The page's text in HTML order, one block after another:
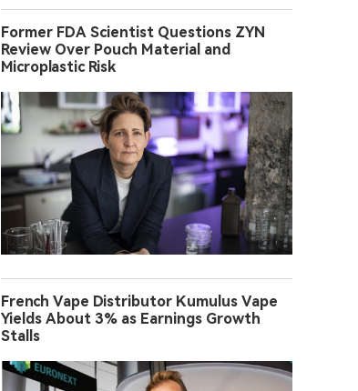
Former FDA Scientist Questions ZYN
Review Over Pouch Material and
Microplastic Risk
French Vape Distributor Kumulus Vape
Yields About 3% as Earnings Growth
Stalls